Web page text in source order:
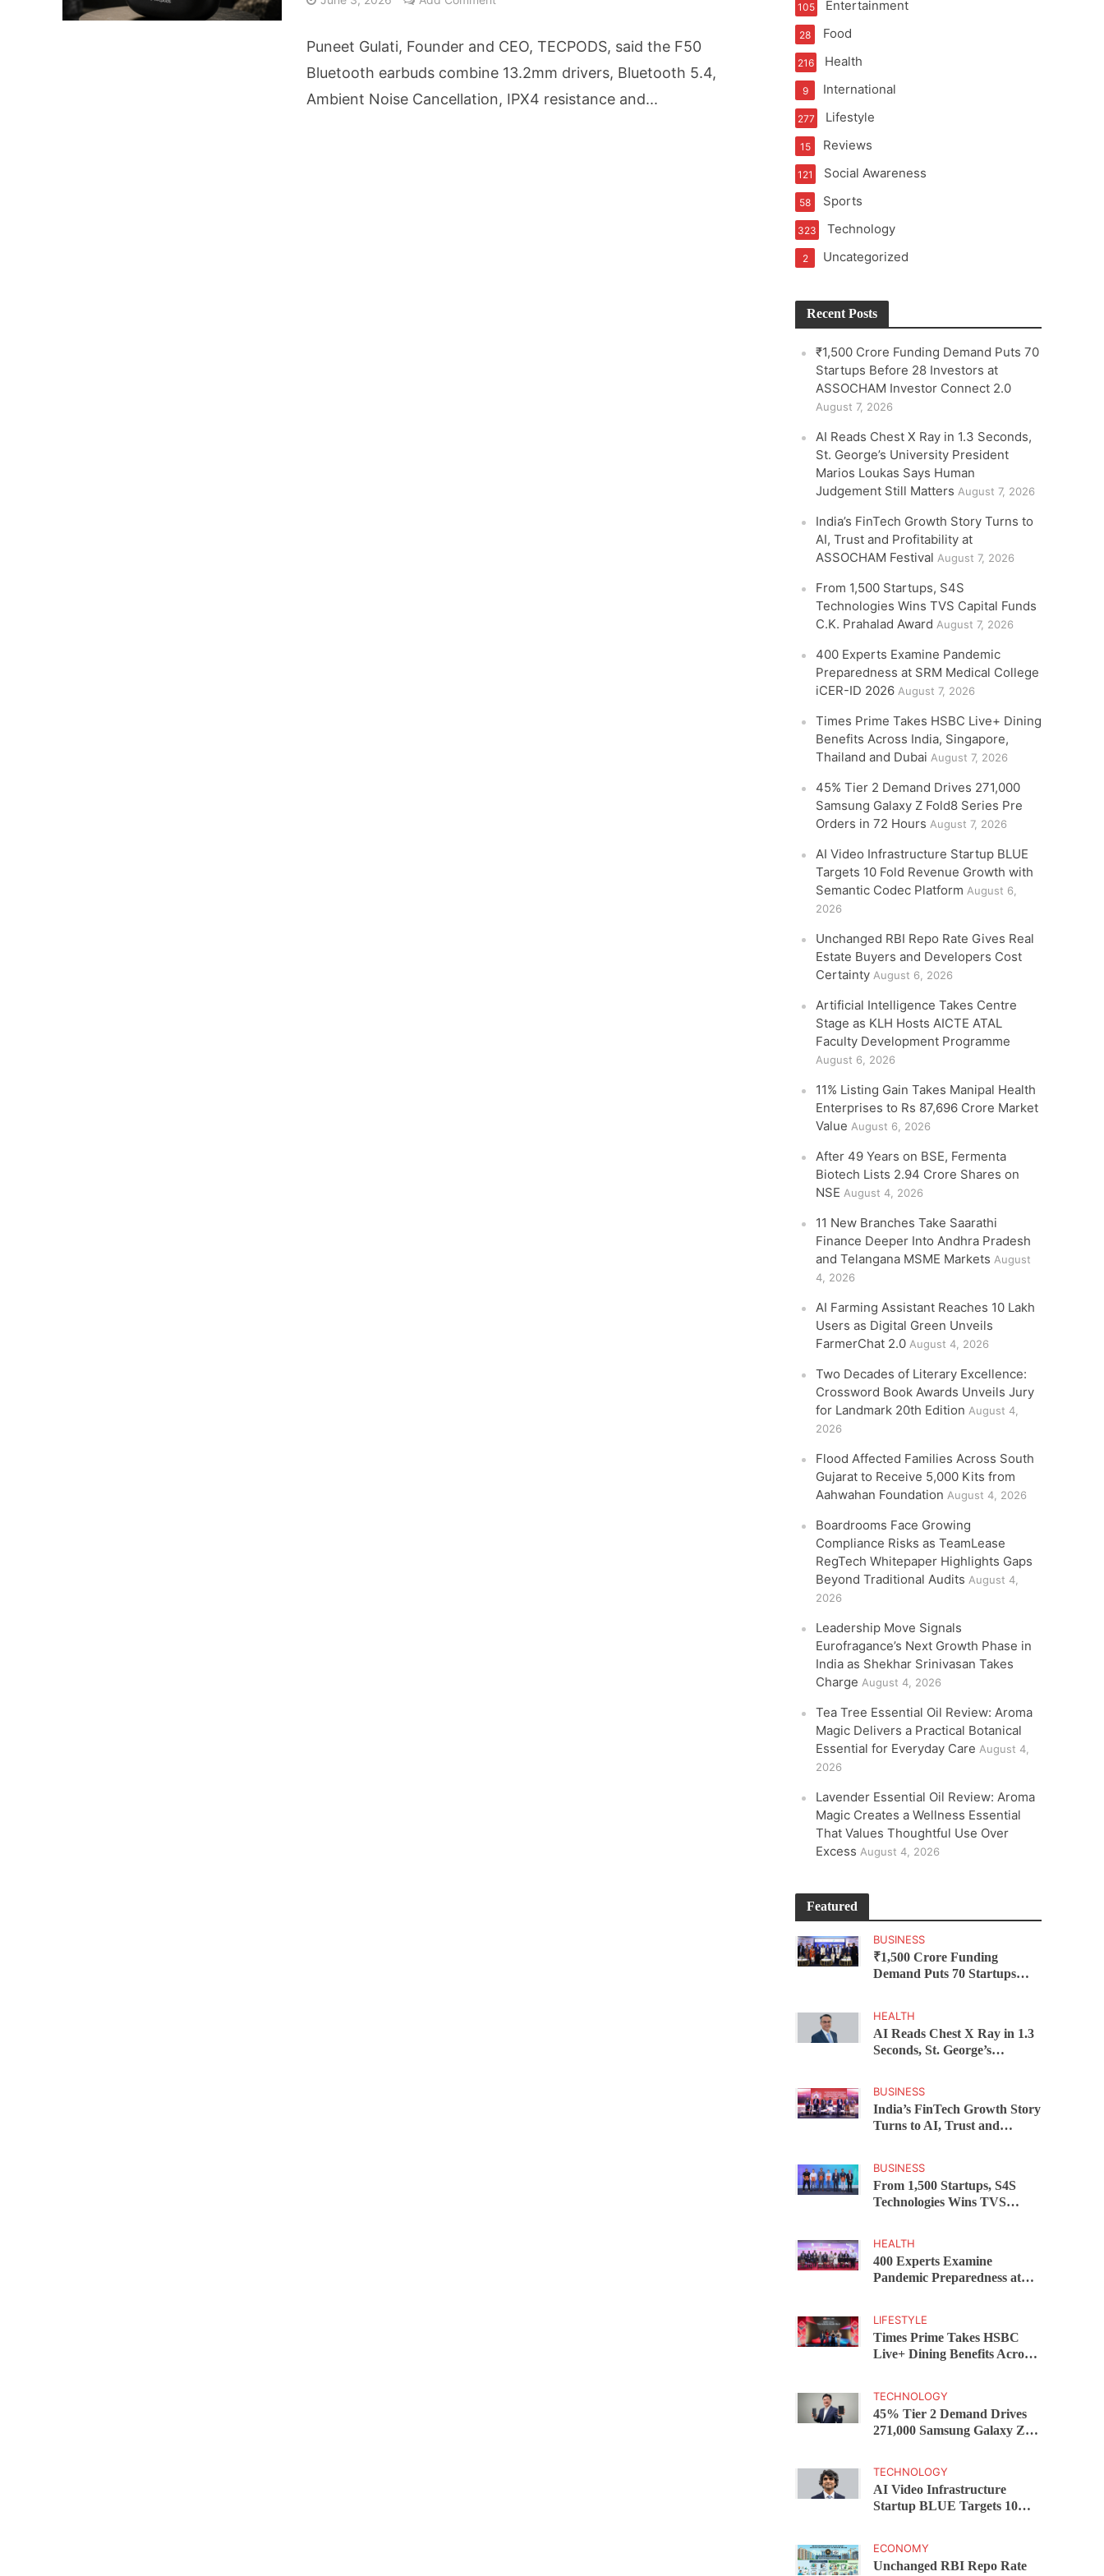
Unchanged RBI Repo Rate Gives Real Estate Buyers and Developers Cost Certainty
Artificial Intelligence Takes Centre Stage as KLH Hosts AICTE ATAL Faculty Development Programme
Puneet Gulati, Founder and CEO, TECPODS, said the F50
Bluetooth earbuds combine 13.2mm drivers, Bluetooth 5.4,
Ambient Noise Cancellation, IPX4 resistance and...
Entertainment
105
Food
28
Health
216
International
9
Lifestyle
277
Reviews
15
Social Awareness
121
Sports
58
Technology
323
Uncategorized
2
Recent Posts
₹1,500 Crore Funding Demand Puts 70
Startups Before 28 Investors at
ASSOCHAM Investor Connect 2.0
August 7, 2026
AI Reads Chest X Ray in 1.3 Seconds,
St. George’s University President
Marios Loukas Says Human
Judgement Still Matters August 7, 2026
India’s FinTech Growth Story Turns to
AI, Trust and Profitability at
ASSOCHAM Festival August 7, 2026
From 1,500 Startups, S4S
Technologies Wins TVS Capital Funds
C.K. Prahalad Award August 7, 2026
400 Experts Examine Pandemic
Preparedness at SRM Medical College
iCER-ID 2026 August 7, 2026
Times Prime Takes HSBC Live+ Dining
Benefits Across India, Singapore,
Thailand and Dubai August 7, 2026
45% Tier 2 Demand Drives 271,000
Samsung Galaxy Z Fold8 Series Pre
Orders in 72 Hours August 7, 2026
AI Video Infrastructure Startup BLUE
Targets 10 Fold Revenue Growth with
Semantic Codec Platform August 6,
2026
Unchanged RBI Repo Rate Gives Real
Estate Buyers and Developers Cost
Certainty August 6, 2026
Artificial Intelligence Takes Centre
Stage as KLH Hosts AICTE ATAL
Faculty Development Programme
August 6, 2026
11% Listing Gain Takes Manipal Health
Enterprises to Rs 87,696 Crore Market
Value August 6, 2026
After 49 Years on BSE, Fermenta
Biotech Lists 2.94 Crore Shares on
NSE August 4, 2026
11 New Branches Take Saarathi
Finance Deeper Into Andhra Pradesh
and Telangana MSME Markets August
4, 2026
AI Farming Assistant Reaches 10 Lakh
Users as Digital Green Unveils
FarmerChat 2.0 August 4, 2026
Two Decades of Literary Excellence:
Crossword Book Awards Unveils Jury
for Landmark 20th Edition August 4,
2026
Flood Affected Families Across South
Gujarat to Receive 5,000 Kits from
Aahwahan Foundation August 4, 2026
Boardrooms Face Growing
Compliance Risks as TeamLease
RegTech Whitepaper Highlights Gaps
Beyond Traditional Audits August 4,
2026
Leadership Move Signals
Eurofragance’s Next Growth Phase in
India as Shekhar Srinivasan Takes
Charge August 4, 2026
Tea Tree Essential Oil Review: Aroma
Magic Delivers a Practical Botanical
Essential for Everyday Care August 4,
2026
Lavender Essential Oil Review: Aroma
Magic Creates a Wellness Essential
That Values Thoughtful Use Over
Excess August 4, 2026
Featured
BUSINESS
₹1,500 Crore Funding
Demand Puts 70 Startups
Connect 2.0
HEALTH
AI Reads Chest X Ray in 1.3
Seconds, St. George’s
Judgement Still Matters
BUSINESS
India’s FinTech Growth Story
Turns to AI, Trust and
BUSINESS
From 1,500 Startups, S4S
Technologies Wins TVS
HEALTH
400 Experts Examine
Pandemic Preparedness at
LIFESTYLE
Times Prime Takes HSBC
Live+ Dining Benefits Across
TECHNOLOGY
45% Tier 2 Demand Drives
271,000 Samsung Galaxy Z
TECHNOLOGY
AI Video Infrastructure
Startup BLUE Targets 10
ECONOMY
Unchanged RBI Repo Rate